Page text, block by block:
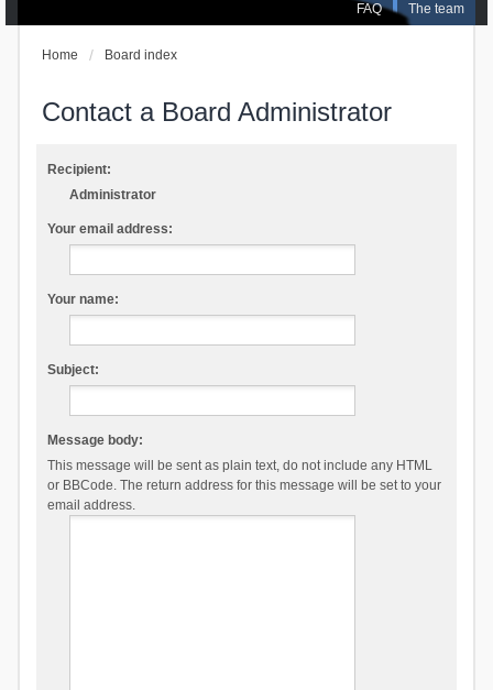
FAQ The team
Home Board index
Contact a Board Administrator
Recipient:
Administrator
Your email address:
Your name:
Subject:
Message body:
This message will be sent as plain text, do not include any HTML
or BBCode. The return address for this message will be set to your
email address.